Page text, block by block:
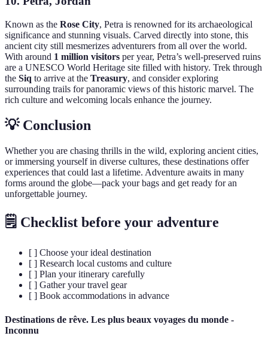
Known as the Rose City, Petra is renowned for its archaeological
significance and stunning visuals. Carved directly into stone, this
ancient city still mesmerizes adventurers from all over the world.
With around 1 million visitors per year, Petra’s well-preserved ruins
are a UNESCO World Heritage site filled with history. Trek through
the Siq to arrive at the Treasury, and consider exploring
surrounding trails for panoramic views of this historic marvel. The
rich culture and welcoming locals enhance the journey.
💡 Conclusion
Whether you are chasing thrills in the wild, exploring ancient cities,
or immersing yourself in diverse cultures, these destinations offer
experiences that could last a lifetime. Adventure awaits in many
forms around the globe—pack your bags and get ready for an
unforgettable journey.
🗒️ Checklist before your adventure
[ ] Choose your ideal destination
[ ] Research local customs and culture
[ ] Plan your itinerary carefully
[ ] Gather your travel gear
[ ] Book accommodations in advance
Destinations de rêve. Les plus beaux voyages du monde -
Inconnu